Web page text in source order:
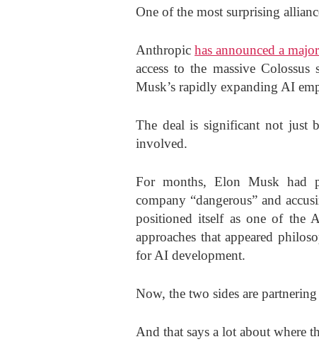
One of the most surprising
Anthropichas announced a
access to the massive
Musk’s rapidly expanding AI
The deal is significant not just
involved.
For months, Elon Musk had
company “dangerous” and
positioned itself as one of the
approaches that appeared
for AI development.
Now, the two sides are
And that says a lot about where